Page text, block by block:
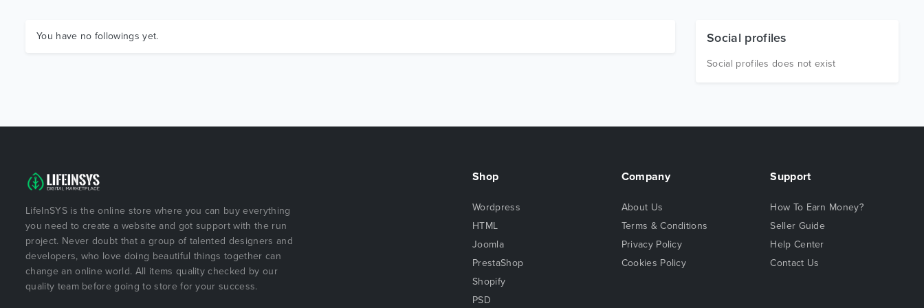
You have no followings yet. Social profiles
Social profiles does not exist
LifeInSYS is the online store where you can buy everything
you need to create a website and got support with the run
project. Never doubt that a group of talented designers and
developers, who love doing beautiful things together can
change an online world. All items quality checked by our
quality team before going to store for your success.
Shop
Wordpress
HTML
Joomla
PrestaShop
Shopify
PSD
Company
About Us
Terms & Conditions
Privacy Policy
Cookies Policy
Support
How To Earn Money?
Seller Guide
Help Center
Contact Us